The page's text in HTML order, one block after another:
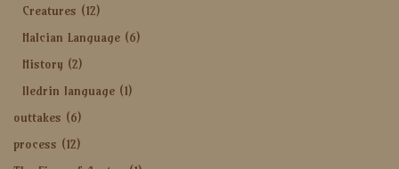
Creatures (12)
Halcian Language (6)
History (2)
Iledrin language (1)
outtakes (6)
process (12)